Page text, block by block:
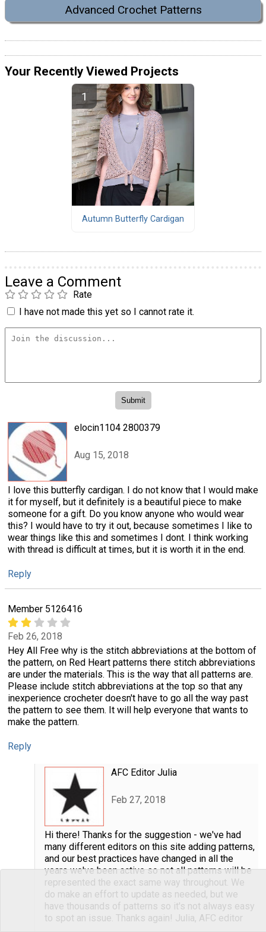
Advanced Crochet Patterns
Your Recently Viewed Projects
Autumn Butterfly Cardigan
Leave a Comment
Rate
I have not made this yet so I cannot rate it.
elocin1104 2800379
Aug 15, 2018
I love this butterfly cardigan. I do not know that I would make
it for myself, but it definitely is a beautiful piece to make
someone for a gift. Do you know anyone who would wear
this? I would have to try it out, because sometimes I like to
wear things like this and sometimes I dont. I think working
with thread is difficult at times, but it is worth it in the end.
Reply
Member 5126416
Feb 26, 2018
Hey All Free why is the stitch abbreviations at the bottom of
the pattern, on Red Heart patterns there stitch abbreviations
are under the materials. This is the way that all patterns are.
Please include stitch abbreviations at the top so that any
inexperience crocheter doesn't have to go all the way past
the pattern to see them. It will help everyone that wants to
make the pattern.
Reply
AFC Editor Julia
Feb 27, 2018
Hi there! Thanks for the suggestion - we've had
many different editors on this site adding patterns,
and our best practices have changed in all the
years we've been active so not all patterns will be
represented the exact same way throughout. We
do make an effort to update as needed, but we
have thousands of patterns so it's not always easy
to spot an issue. Thanks again! Julia, AFC editor